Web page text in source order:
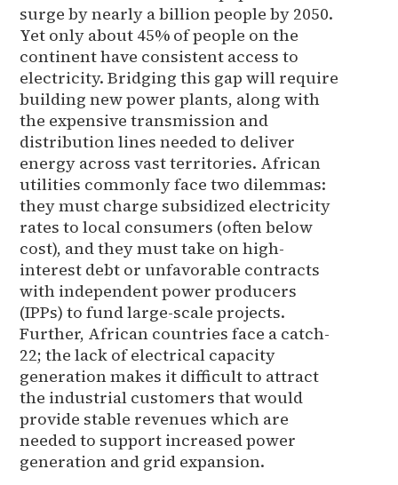
surge by nearly a billion people by 2050.
Yet only about 45% of people on the
continent have consistent access to
electricity. Bridging this gap will require
building new power plants, along with
the expensive transmission and
distribution lines needed to deliver
energy across vast territories. African
utilities commonly face two dilemmas:
they must charge subsidized electricity
rates to local consumers (often below
cost), and they must take on high-
interest debt or unfavorable contracts
with independent power producers
(IPPs) to fund large-scale projects.
Further, African countries face a catch-
22; the lack of electrical capacity
generation makes it difficult to attract
the industrial customers that would
provide stable revenues which are
needed to support increased power
generation and grid expansion.